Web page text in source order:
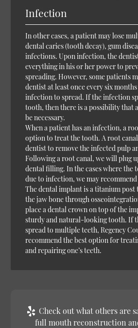
Infection
In other cases, a patient may lose
dental caries (tooth decay), gum
infections. Upon infection, the
everything in his or her power to
spreading. However, some patients
dentist at least once every six
infection to spread. If the infection
tooth, then there is a possibility that
be necessary.
When a patient has an infection, a
option to treat the tooth. A root
dentist to remove the infected pulp
Following a root canal, we will plug
dental filling. In the cases where the
due to infection, we may
The dental implant is a titanium post
the jaw bone through
place a dental crown on top of the
sturdy and natural-looking tooth. If
spread to multiple teeth, Regency
recommend the best option for
and repairing one’s teeth.
Check out what others are
full mouth reconstruction